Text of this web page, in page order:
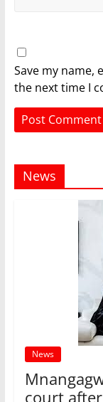
Save my name,
the next time I
News
News
court